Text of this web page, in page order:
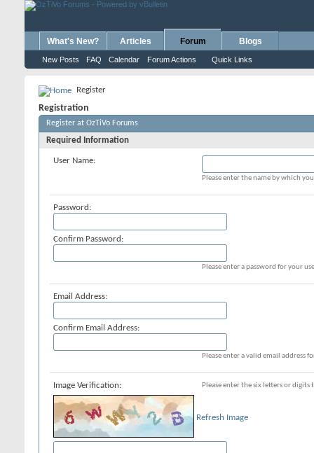
What's New? Articles Forum
New Posts FAQ Calendar Forum Actions Quick Links
Blogs
Register
Registration
Register at OzTiVo Forums
Required Information
User Name:
Please enter the name by which
Password:
Confirm Password:
Please enter a password for your
Email Address:
Confirm Email Address:
Please enter a valid email address
Image Verification: Please enter the six letters or
Refresh Image